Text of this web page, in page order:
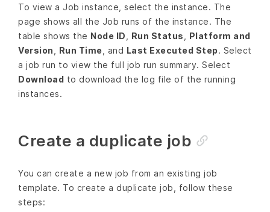
To view a Job instance, select the instance. The
page shows all the Job runs of the instance. The
table shows the Node ID Run Status
Platform and
Version
Run Time , and Last Executed Step. Select
a job run to view the full job run summary. Select
Download to download the log file of the running
instances.
Create a duplicate job
You can create a new job from an existing job
template. To create a duplicate job, follow these
steps: